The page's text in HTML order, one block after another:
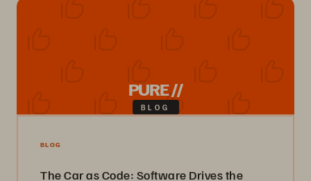
PURE //
BLOG
BLOG
The Car as Code: Software Drives the